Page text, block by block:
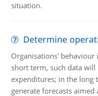
situation.
Determine
Organisations' behaviour
short term, such data
expenditures; in the long
generate forecasts